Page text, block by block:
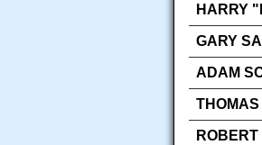
HARRY
GARY
ADAM